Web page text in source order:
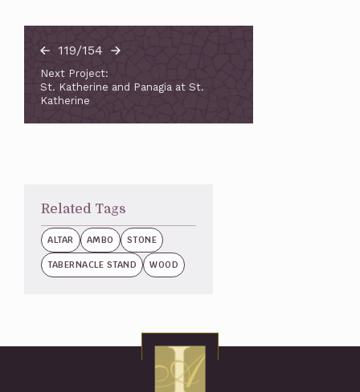
119/154
Next Project:
St. Katherine and Panagia at St.
Katherine
Related Tags
ALTAR AMBO STONE
TABERNACLE STAND WOOD